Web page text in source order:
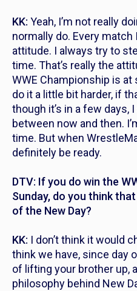
KK: Yeah, I’m not really
normally do. Every
attitude. I always try to
time. That’s really the
WWE Championship is
do it a little bit harder, if
though it’s in a few days,
between now and then.
time. But when
definitely be ready.
DTV: If you do win the
Sunday, do you think
of the New Day?
KK: I don’t think it would
think we have, since day
of lifting your brother up,
philosophy behind New